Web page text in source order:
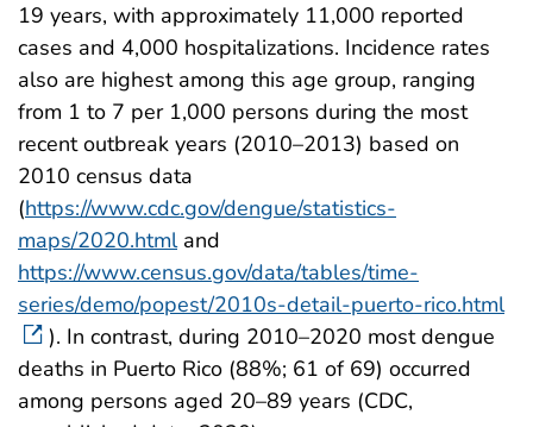
19 years, with approximately 11,000 reported
cases and 4,000 hospitalizations. Incidence rates
also are highest among this age group, ranging
from 1 to 7 per 1,000 persons during the most
recent outbreak years (2010–2013) based on
2010 census data
(https://www.cdc.gov/dengue/statistics-
maps/2020.htmland
https://www.census.gov/data/tables/time-
series/demo/popest/2010s-detail-puerto-rico.html
). In contrast, during 2010–2020 most dengue
deaths in Puerto Rico (88%; 61 of 69) occurred
among persons aged 20–89 years (CDC,